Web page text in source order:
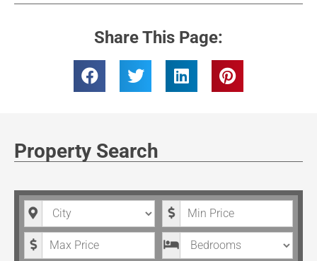
Share This Page:
Property Search
City Minimum Price
Maximum Price Bedrooms